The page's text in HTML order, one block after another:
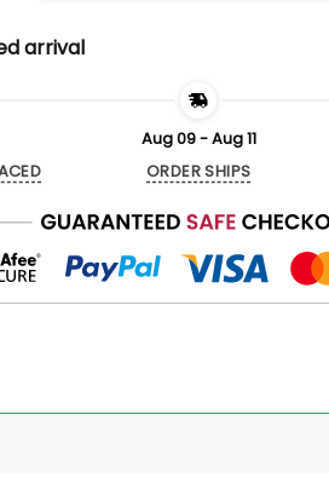
arrival
Aug 09 - Aug 11
ORDER SHIPS